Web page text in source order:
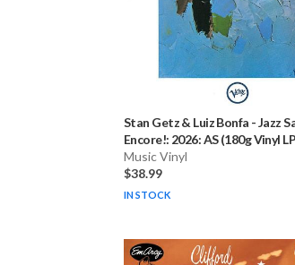
Stan Getz & Luiz Bonfa -Jazz
Encore!: 2026: AS (180g Vinyl
Music Vinyl
$38.99
IN STOCK